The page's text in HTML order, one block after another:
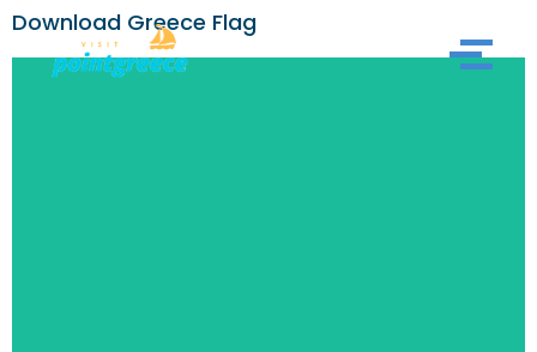
Skip
Download Greece Flag